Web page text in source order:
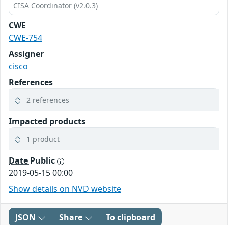
CISA Coordinator (v2.0.3)
CWE
CWE-754
Assigner
cisco
References
2 references
Impacted products
1 product
Date Public
2019-05-15 00:00
Show details on NVD website
JSON Share To clipboard